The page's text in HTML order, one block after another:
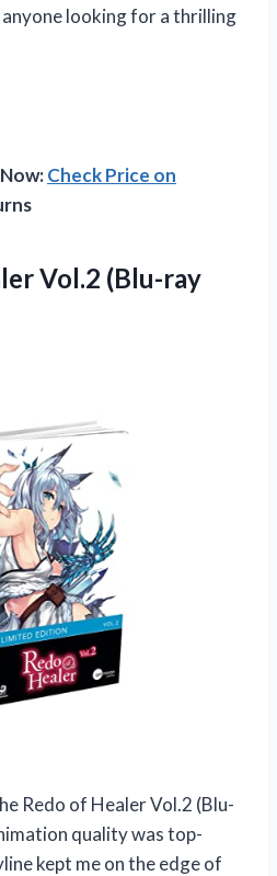
looking for a thrilling
Check Price on
Vol.2 (Blu-ray
Redo of Healer Vol.2 (Blu-
quality was top-
kept me on the edge of